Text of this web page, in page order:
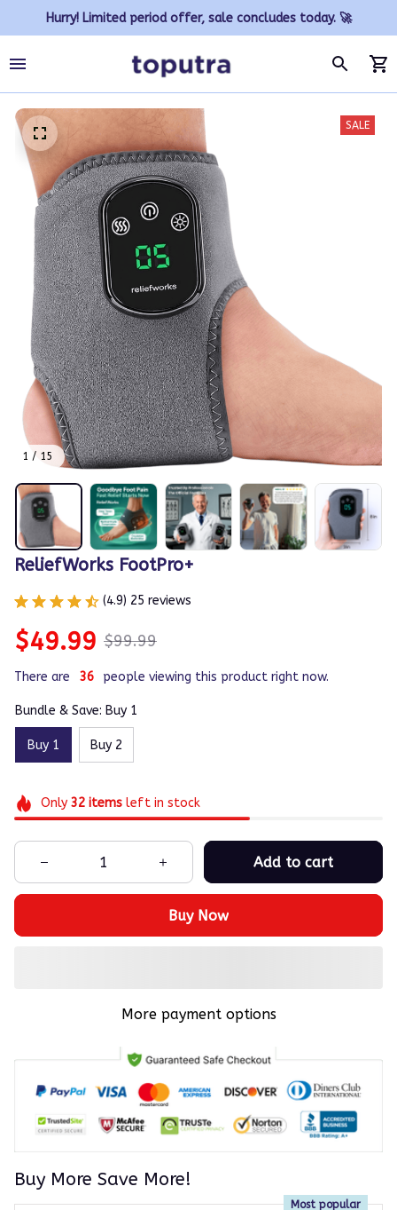
Hurry! Limited period offer, sale concludes today. 🚀
1 / 15
SALE
ReliefWorks FootPro+
(4.9) 25 reviews
$49.99 $99.99
There are 36 people viewing this product right now.
Bundle & Save: Buy 1
Buy 1 Buy 2
Only 32itemsleft in stock
Add to cart
Buy Now
More payment options
Buy More Save More!
Most popular